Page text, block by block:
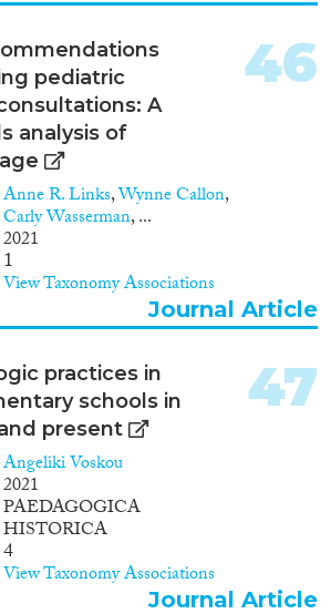
pediatric
A
analysis of
Anne R. Links,Wynne Callon,
Carly Wasserman, ...
2021
1
View Taxonomy Associations
46
Journal Article
practices in
schools in
present
Angeliki Voskou
2021
PAEDAGOGICA
HISTORICA
4
View Taxonomy Associations
47
Journal Article